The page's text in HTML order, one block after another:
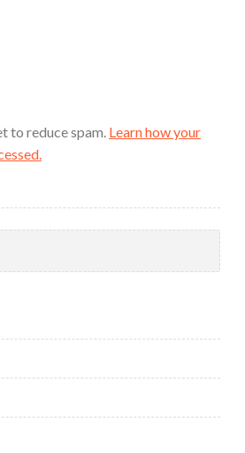
to reduce spam. Learn how your